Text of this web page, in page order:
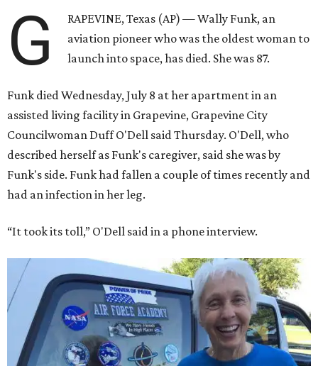
G
RAPEVINE, Texas (AP) — Wally Funk, an
aviation pioneer who was the oldest woman to
launch into space, has died. She was 87.
Funk died Wednesday, July 8 at her apartment in an
assisted living facility in Grapevine, Grapevine City
Councilwoman Duff O'Dell said Thursday. O'Dell, who
described herself as Funk's caregiver, said she was by
Funk's side. Funk had fallen a couple of times recently and
had an infection in her leg.
“It took its toll,” O'Dell said in a phone interview.